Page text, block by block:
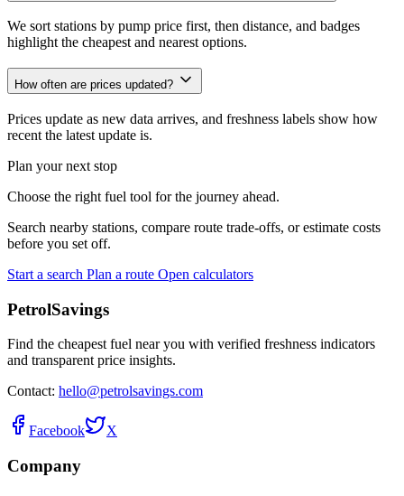
We sort stations by pump price first, then distance, and badges
highlight the cheapest and nearest options.
How often are prices updated?
Prices update as new data arrives, and freshness labels show how
recent the latest update is.
Plan your next stop
Choose the right fuel tool for the journey ahead.
Search nearby stations, compare route trade-offs, or estimate costs
before you set off.
Start a search Plan a route Open calculators
PetrolSavings
Find the cheapest fuel near you with verified freshness indicators
and transparent price insights.
Contact: hello@petrolsavings.com
Facebook X
Company